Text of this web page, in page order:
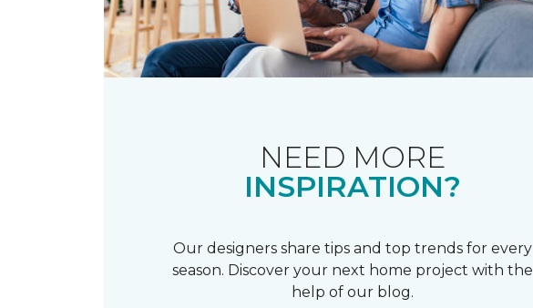
NEED MORE
INSPIRATION?
Our designers share tips and top trends for every
season. Discover your next home project with the
help of our blog.